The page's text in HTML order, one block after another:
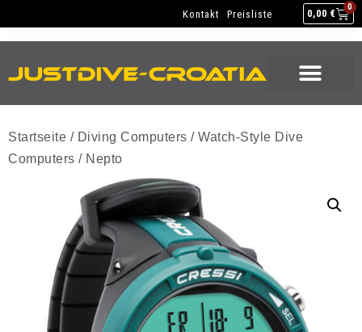
0,00 €
0
Kontakt Preisliste
Startseite / Diving Computers / Watch-Style Dive
Computers / Nepto